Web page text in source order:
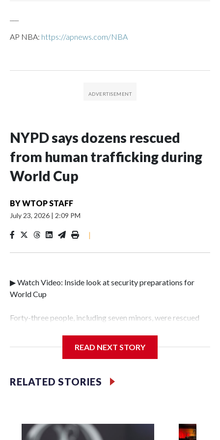
AP NBA: https://apnews.com/NBA
NYPD says dozens rescued
from human trafficking during
World Cup
BYWTOP STAFF
July 23, 2026 | 2:09 PM
|
▶ Watch Video: Inside look at security preparations for
World Cup
Forty-three people, including seven minors, were rescued
Police Department's Special Victims Unit.The rescue
specialized NYPD detectives who arrested 89
individuals."The surprise was really the outpouring of
officer of the Special Victims Unit.Those rescued, largely
the victims of sex trafficking, are now being supported with
READ NEXT STORY
RELATED STORIES